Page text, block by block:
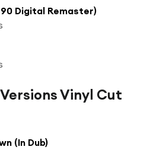
Digital Remaster)
Vinyl Cut
(In Dub)